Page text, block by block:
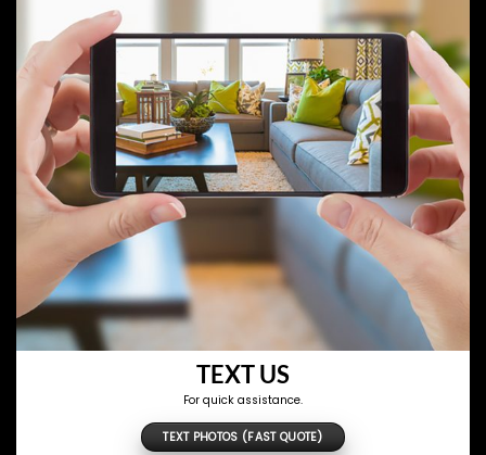
TEXT US
For quick assistance.
TEXT PHOTOS (FAST QUOTE)